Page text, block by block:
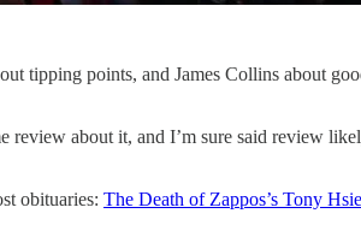
tipping points, and James Collins about
about it, and I’m sure said review
obituaries: The Death of Zappos’s Tony